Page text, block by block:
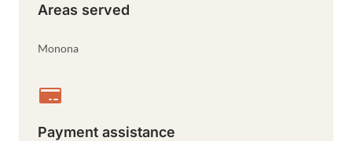
Areas served
Monona
Payment assistance